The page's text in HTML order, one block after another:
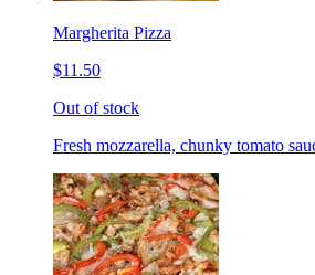
Margherita Pizza
$11.50
Out of stock
Fresh mozzarella, chunky tomato